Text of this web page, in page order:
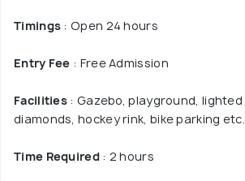
Timings : Open 24 hours
Entry Fee : Free Admission
Facilities : Gazebo, playground,
diamonds, hockey rink, bike parking etc.
Time Required: 2 hours